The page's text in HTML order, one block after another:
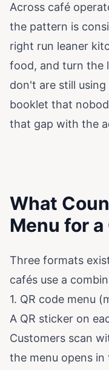
Across café
the pattern is
right run leaner
food, and turn the
don't are still
booklet that
that gap with the
What
Menu for a
Three formats
cafés use a
1. QR code menu
A QR sticker on
Customers scan
the menu opens